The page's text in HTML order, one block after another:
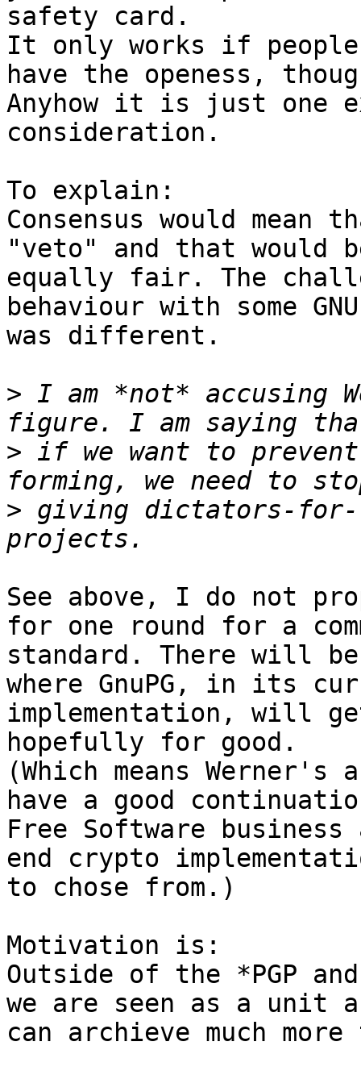
safety card.
It only works if
have the openess,
Anyhow it is just one
consideration.
To explain:
Consensus would
"veto" and that would
equally fair. The
behaviour with some
was different.
> I am *not* accusing
> if we want to
> giving dictators-
See above, I do not
for one round for a
standard. There will
where GnuPG, in its
implementation, will
hopefully for good.
(Which means
have a good
Free Software
end crypto
to chose from.)
Motivation is:
Outside of the *PGP
we are seen as a unit
can archieve much